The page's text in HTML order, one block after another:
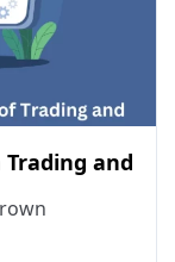
Trading and